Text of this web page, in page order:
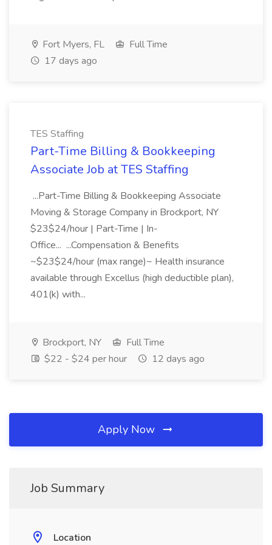
Fort Myers, FL
Full Time
17 days ago
TES Staffing
Part-Time Billing & Bookkeeping
Associate Job at TES Staffing
...Part-Time Billing & Bookkeeping Associate
Moving & Storage Company in Brockport, NY
$23$24/hour | Part-Time | In-
Office... ...Compensation & Benefits
~$23$24/hour (max range)~ Health insurance
available through Excellus (high deductible plan),
401(k) with...
Brockport, NY
Full Time
$22 - $24 per hour
12 days ago
Apply Now
Job Summary
Location